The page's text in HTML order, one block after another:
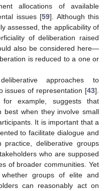
allocations of available
issues [59]. Although this
assessed, the applicability of
of deliberation raised
also be considered here—
is reduced to a one or
approaches to
issues of representation [43].
example, suggests that
best when they involve small
It is important that a
to facilitate dialogue and
deliberative groups
who are supposed
of broader communities. Yet
groups of elite and
can reasonably act on